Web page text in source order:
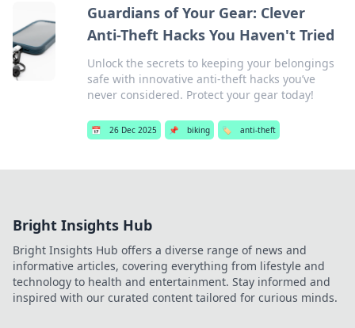
Guardians of Your Gear: Clever
Anti-Theft Hacks You Haven't Tried
Unlock the secrets to keeping your belongings
safe with innovative anti-theft hacks you’ve
never considered. Protect your gear today!
📅 26 Dec 2025 📌 biking 🏷️ anti-theft
Bright Insights Hub
Bright Insights Hub offers a diverse range of news and
informative articles, covering everything from lifestyle and
technology to health and entertainment. Stay informed and
inspired with our curated content tailored for curious minds.